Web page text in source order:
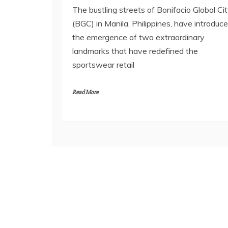
The bustling streets of Bonifacio Global
(BGC) in Manila, Philippines, have
the emergence of two extraordinary
landmarks that have redefined the
sportswear retail
Read More